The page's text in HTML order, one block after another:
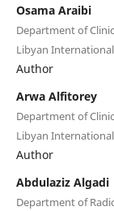
Osama Araibi
Department of
Libyan
Author
Arwa Alfitorey
Department of
Libyan
Author
Abdulaziz Algadi
Department of